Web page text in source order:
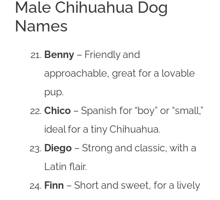
Male Chihuahua Dog
Names
Benny – Friendly and
approachable, great for a lovable
pup.
Chico – Spanish for “boy” or “small,”
ideal for a tiny Chihuahua.
Diego – Strong and classic, with a
Latin flair.
Finn – Short and sweet, for a lively